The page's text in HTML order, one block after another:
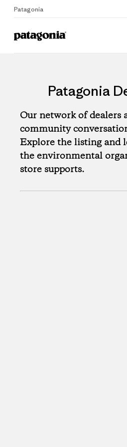
Patagonia
Patagonia
Our network of dealers
community
Explore the listing and
the environmental
store supports.